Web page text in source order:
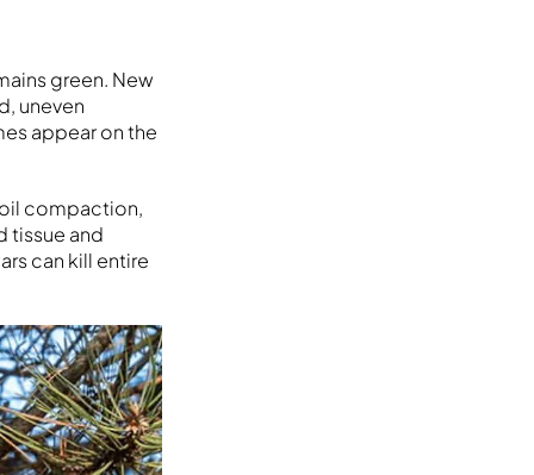
green. New
uneven
appear on the
compaction,
tissue and
can kill entire